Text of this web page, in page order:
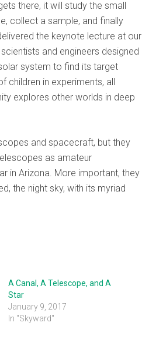
there, it will study the small
collect a sample, and finally
the keynote lecture at our
and engineers designed
system to find its target
children in experiments, all
explores other worlds in deep
and spacecraft, but they
as amateur
in Arizona. More important, they
the night sky, with its myriad
A Canal, A Telescope, and A
Star
January 9, 2017
In "Skyward"